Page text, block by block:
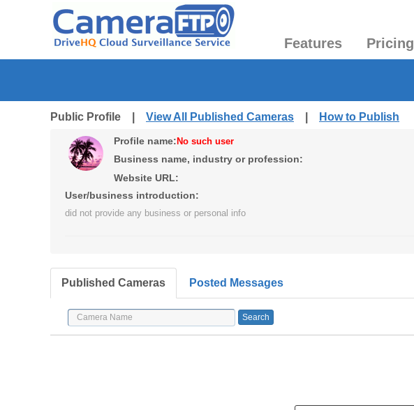
Features Pricing
Public Profile | View All Published Cameras How to Publish
Profile name: No such user
Business name, industry or profession:
Website URL:
User/business introduction:
did not provide any business or personal info
Published Cameras Posted Messages